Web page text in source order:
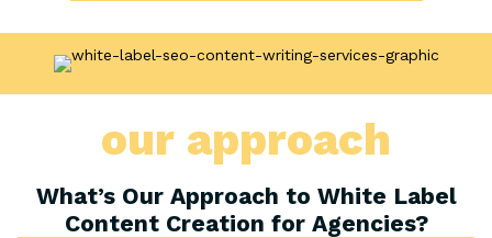
our approach
What’s Our Approach to White Label
Content Creation for Agencies?